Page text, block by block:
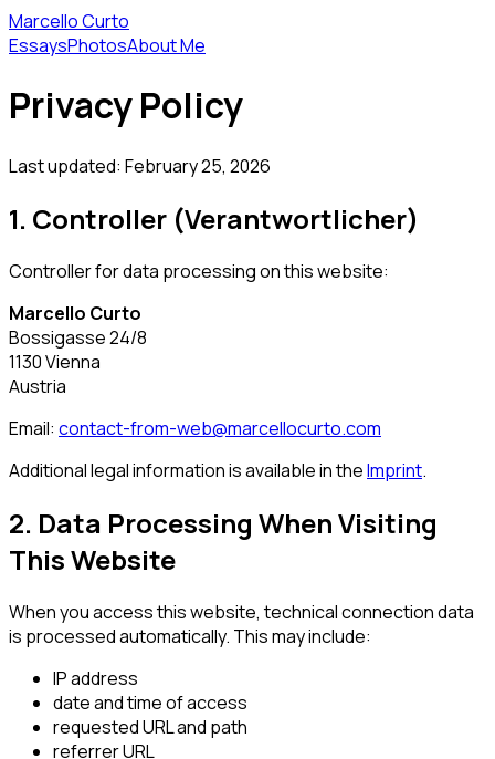
Marcello Curto
EssaysPhotosAbout Me
Privacy Policy
Last updated: February 25, 2026
1. Controller (Verantwortlicher)
Controller for data processing on this website:
Marcello Curto
Bossigasse 24/8
1130 Vienna
Austria
Email: contact-from-web@marcellocurto.com
Additional legal information is available in theImprint.
2. Data Processing When Visiting
This Website
When you access this website, technical connection data
is processed automatically. This may include:
IP address
date and time of access
requested URL and path
referrer URL